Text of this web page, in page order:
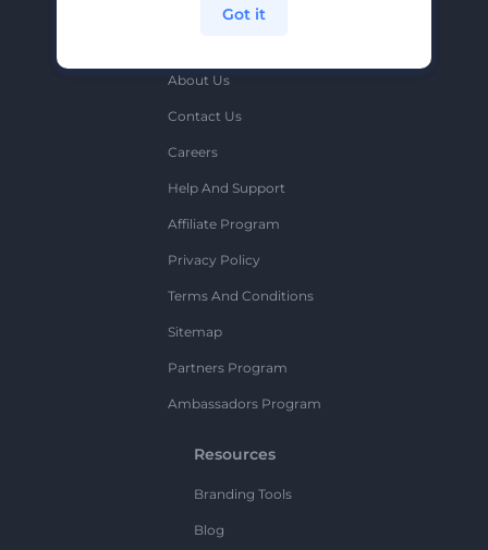
About Us
Contact Us
Careers
Help And Support
Affiliate Program
Privacy Policy
Terms And Conditions
Sitemap
Partners Program
Ambassadors Program
Resources
Branding Tools
Blog
Got it